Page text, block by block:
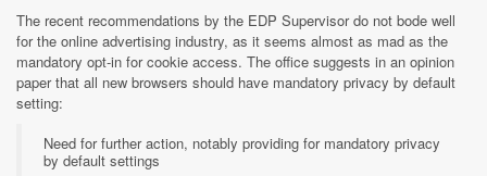
The recent recommendations by the EDP Supervisor do not bode well
for the online advertising industry, as it seems almost as mad as the
mandatory opt-in for cookie access. The office suggests in an opinion
paper that all new browsers should have mandatory privacy by default
setting:
Need for further action, notably providing for mandatory privacy
by default settings